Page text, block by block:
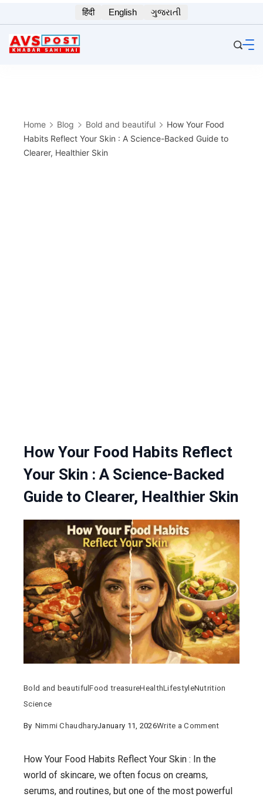
to
content
हिंदी English ગુજરાતી
Home Blog Bold and beautiful
How Your Food
Habits Reflect Your Skin : A Science-Backed Guide to
Clearer, Healthier Skin
How Your Food Habits Reflect
Your Skin : A Science-Backed
Guide to Clearer, Healthier Skin
Bold and beautifulFood treasureHealthLifestyleNutrition
Science
By Nimmi ChaudharyJanuary 11, 2026Write a Commenton
Habits
How Your Food Habits Reflect Your Skin : In the
world of skincare, we often focus on creams,
serums, and routines, but one of the most powerful